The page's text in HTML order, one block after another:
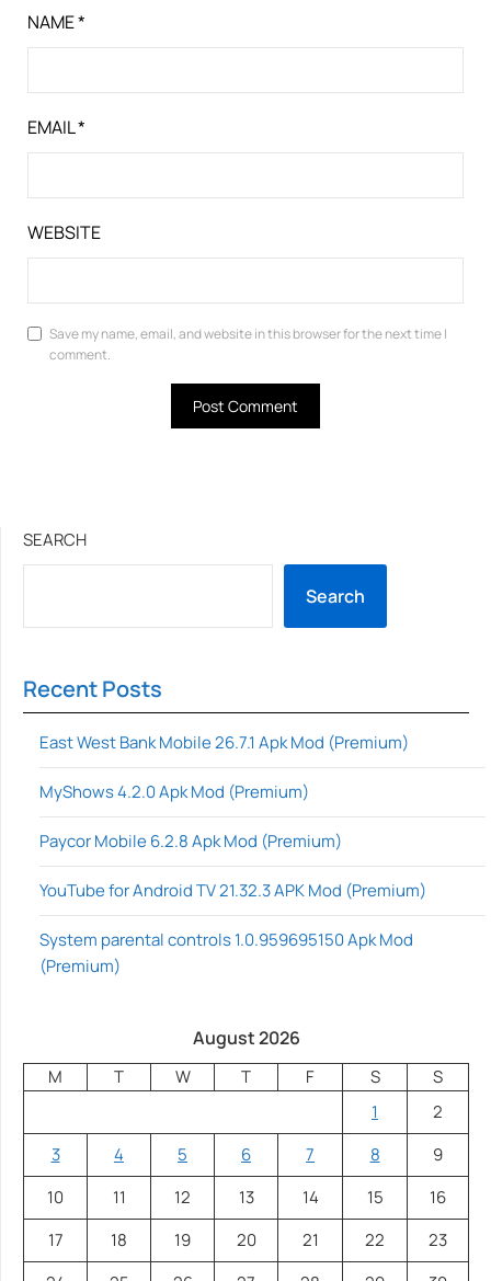
NAME*
EMAIL*
WEBSITE
Save my name, email, and website in this browser for the next time I
comment.
SEARCH
Search
Recent Posts
East West Bank Mobile 26.7.1 Apk Mod (Premium)
MyShows 4.2.0 Apk Mod (Premium)
Paycor Mobile 6.2.8 Apk Mod (Premium)
YouTube for Android TV 21.32.3 APK Mod (Premium)
System parental controls 1.0.959695150 Apk Mod
(Premium)
August 2026
M T W T F S
S
1
2
3
4 5 6 7 8
9
10
11 12 13 14 15
16
17
18 19 20 21 22
23